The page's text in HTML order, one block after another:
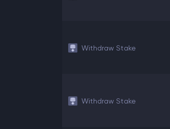
Withdraw Stake
Withdraw Stake